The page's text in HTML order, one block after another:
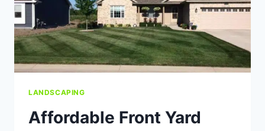
LANDSCAPING
Affordable Front Yard